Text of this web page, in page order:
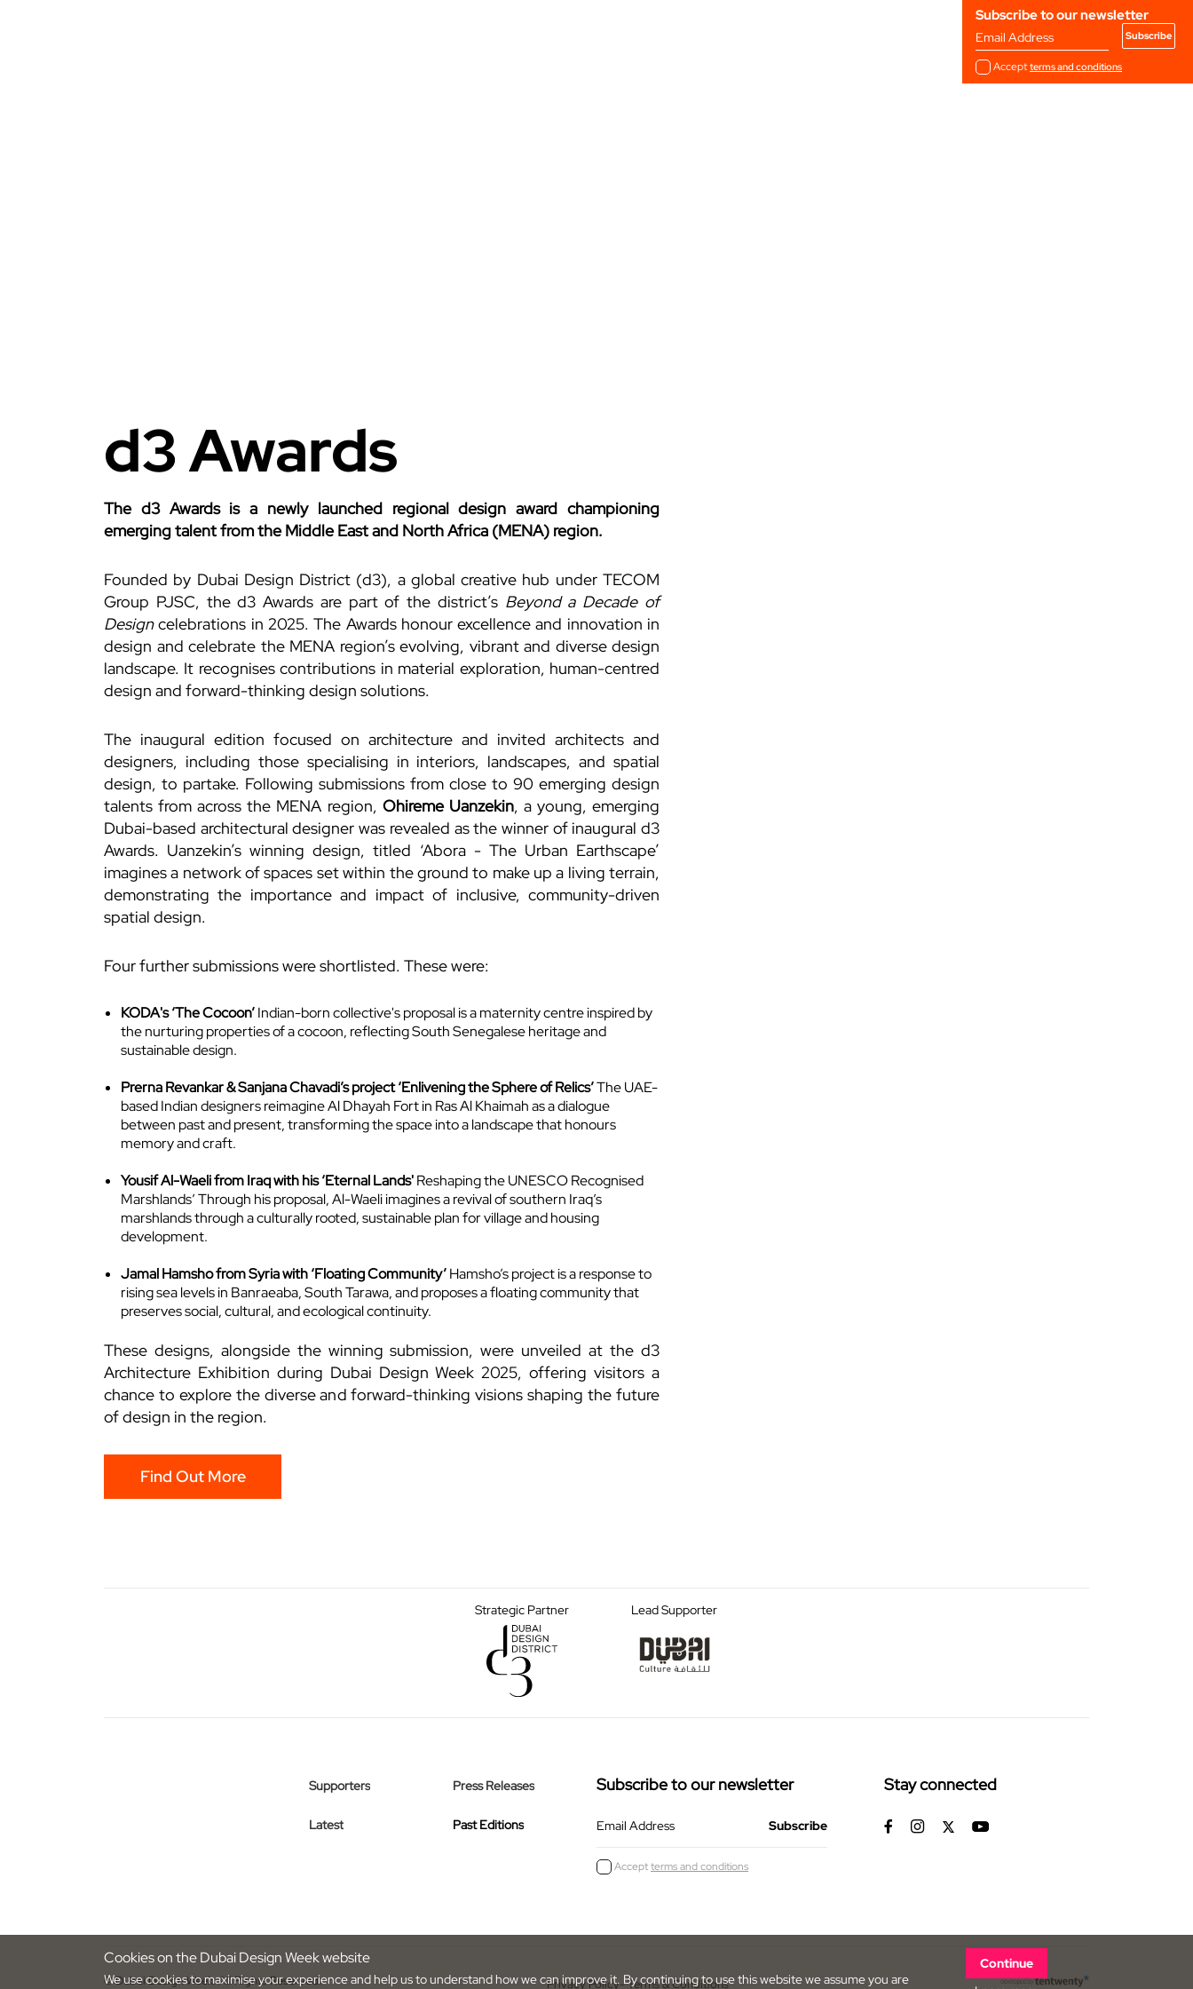
Subscribe to our newsletter
Email Address
Acceptterms and conditions
d3 Awards
The d3 Awards is a newly launched regional design award championing
emerging talent from the Middle East and North Africa (MENA) region.
Founded by Dubai Design District (d3), a global creative hub under TECOM
Group PJSC, the d3 Awards are part of the district’s Beyond a Decade of
Designcelebrations in 2025. The Awards honour excellence and innovation in
design and celebrate the MENA region’s evolving, vibrant and diverse design
landscape. It recognises contributions in material exploration, human-centred
design and forward-thinking design solutions.
The inaugural edition focused on architecture and invited architects and
designers, including those specialising in interiors, landscapes, and spatial
design, to partake. Following submissions from close to 90 emerging design
talents from across the MENA region, Ohireme Uanzekin, a young, emerging
Dubai-based architectural designer was revealed as the winner of inaugural d3
Awards. Uanzekin’s winning design, titled ‘Abora - The Urban Earthscape’
imagines a network of spaces set within the ground to make up a living terrain,
demonstrating the importance and impact of inclusive, community-driven
spatial design.
Four further submissions were shortlisted. These were:
KODA's ‘The Cocoon’Indian-born collective's proposal is a maternity centre inspired by
the nurturing properties of a cocoon, reflecting South Senegalese heritage and
sustainable design.
Prerna Revankar & Sanjana Chavadi’s project ‘Enlivening the Sphere of Relics’The UAE-
based Indian designers reimagine Al Dhayah Fort in Ras Al Khaimah as a dialogue
between past and present, transforming the space into a landscape that honours
memory and craft.
Yousif Al-Waeli from Iraq with his ‘Eternal Lands'Reshaping the UNESCO Recognised
Marshlands’ Through his proposal, Al-Waeli imagines a revival of southern Iraq’s
marshlands through a culturally rooted, sustainable plan for village and housing
development.
Jamal Hamsho from Syria with ‘Floating Community’Hamsho’s project is a response to
rising sea levels in Banraeaba, South Tarawa, and proposes a floating community that
preserves social, cultural, and ecological continuity.
These designs, alongside the winning submission, were unveiled at the d3
Architecture Exhibition during Dubai Design Week 2025, offering visitors a
chance to explore the diverse and forward-thinking visions shaping the future
of design in the region.
Find Out More
Strategic Partner Lead Supporter
Supporters
Latest
Press Releases
Past Editions
Subscribe to our newsletter
Email Address
Acceptterms and conditions
Stay connected
© Dubai Design Week. All Rights Reserved. Privacy Policy- Terms & Conditions
Cookies on the Dubai Design Week website
We use cookies to maximise your experience and help us to understand how we can improve it. By continuing to use this website we assume you are
Continue